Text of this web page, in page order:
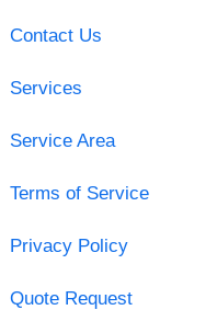
Contact Us
Services
Service Area
Terms of Service
Privacy Policy
Quote Request